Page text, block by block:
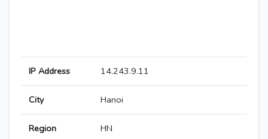
IP Address 14.243.9.11
City Hanoi
Region HN